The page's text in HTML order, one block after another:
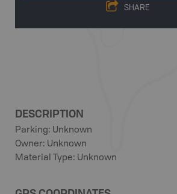
SHARE
DESCRIPTION
Parking: Unknown
Owner: Unknown
Material Type: Unknown